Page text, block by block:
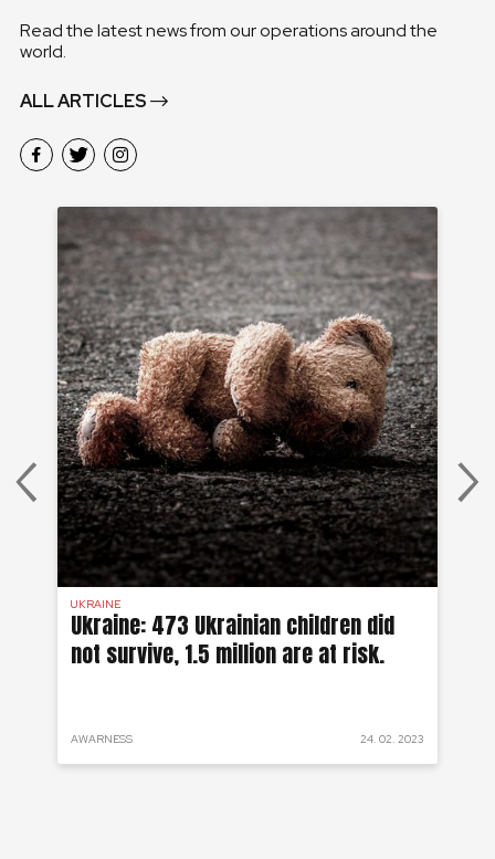
Read the latest news from our operations around the
world.
ALL ARTICLES
UKRAINE
Ukraine: 473 Ukrainian children did
not survive, 1.5 million are at risk.
AWARNESS 24. 02. 2023